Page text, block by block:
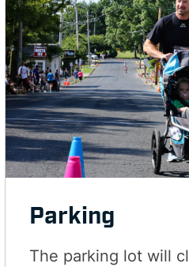
Parking
The parking lot will